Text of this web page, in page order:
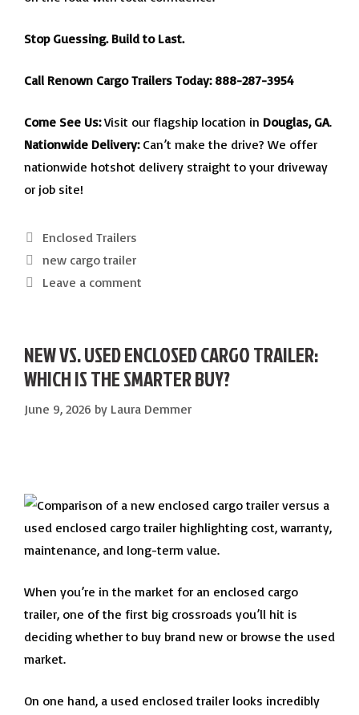
Stop Guessing. Build to Last.
Call Renown Cargo Trailers Today: 888-287-3954
Come See Us:Visit our flagship location in Douglas, GA.
Nationwide Delivery:Can’t make the drive? We offer
nationwide hotshot delivery straight to your driveway
or job site!
Categories
Enclosed Trailers
Tags
new cargo trailer
Leave a comment
NEW VS. USED ENCLOSED CARGO TRAILER:
WHICH IS THE SMARTER BUY?
June 9, 2026 by Laura Demmer
When you’re in the market for an enclosed cargo
trailer, one of the first big crossroads you’ll hit is
deciding whether to buy brand new or browse the used
market.
On one hand, a used enclosed trailer looks incredibly